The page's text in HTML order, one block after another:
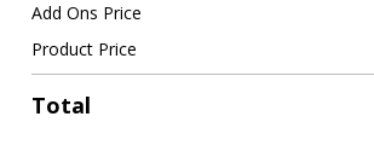
Add Ons Price
Product Price
Total